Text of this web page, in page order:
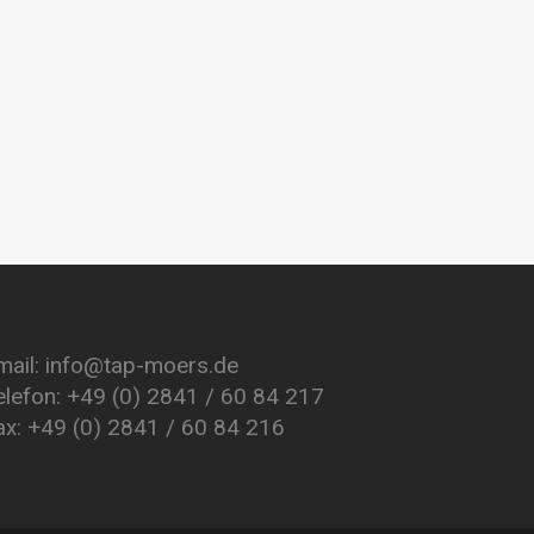
info@tap-moers.de
+49 (0) 2841 / 60 84 217
+49 (0) 2841 / 60 84 216